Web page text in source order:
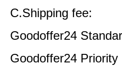
C.Shipping fee:
Goodoffer24
Goodoffer24 Priority